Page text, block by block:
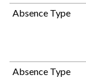
Absence Type
Absence Type